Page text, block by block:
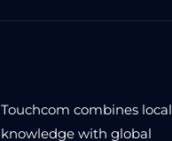
Touchcom combines local
knowledge with global